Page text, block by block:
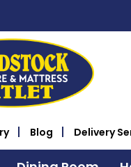
Blog Delivery